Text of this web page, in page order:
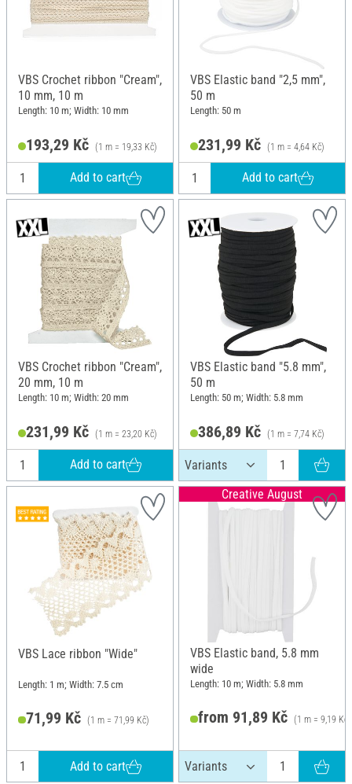
VBS Crochet ribbon "Cream",
10 mm, 10 m
Length: 10 m; Width: 10 mm
193,29 Kč (1 m = 19,33 Kč)
Add to cart
VBS Elastic band "2,5 mm",
50 m
Length: 50 m
231,99 Kč (1 m = 4,64 Kč)
Add to cart
VBS Crochet ribbon "Cream",
20 mm, 10 m
Length: 10 m; Width: 20 mm
231,99 Kč (1 m = 23,20 Kč)
Add to cart
VBS Elastic band "5.8 mm",
50 m
Length: 50 m; Width: 5.8 mm
386,89 Kč (1 m = 7,74 Kč)
VBS Lace ribbon "Wide"
Length: 1 m; Width: 7.5 cm
71,99 Kč (1 m = 71,99 Kč)
Add to cart
Creative August
VBS Elastic band, 5.8 mm
wide
Length: 10 m; Width: 5.8 mm
from 91,89 Kč (1 m = 9,19 Kč)